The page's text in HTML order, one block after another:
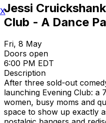
Jessi
Club - A Dance
Fri, 8 May
Doors open
6:00 PM EDT
Description
After three sold-out
launching Evening Club: a
women, busy moms and
space to show up exactly
X